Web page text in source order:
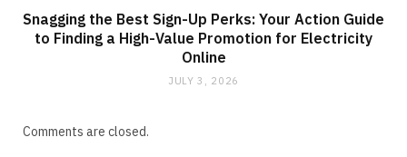
Snagging the Best Sign-Up Perks: Your Action Guide
to Finding a High-Value Promotion for Electricity
Online
JULY 3, 2026
Comments are closed.